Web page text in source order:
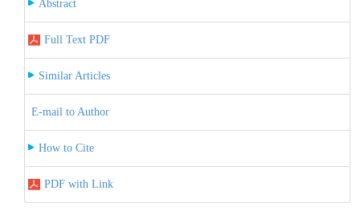
Abstract
Full Text PDF
Similar Articles
E-mail to Author
How to Cite
PDF with Link